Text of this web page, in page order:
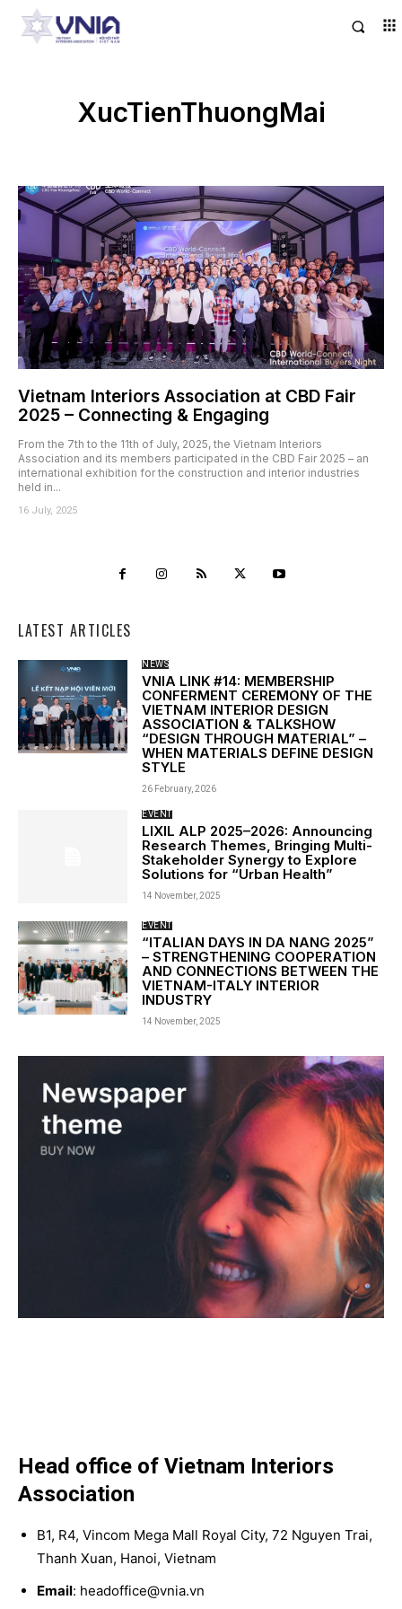
XucTienThuongMai
Vietnam Interiors Association at CBD Fair
2025 – Connecting & Engaging
From the 7th to the 11th of July, 2025, the Vietnam Interiors
Association and its members participated in the CBD Fair 2025 – an
international exhibition for the construction and interior industries
held in...
16 July, 2025
LATEST ARTICLES
NEWS
VNIA LINK #14: MEMBERSHIP
CONFERMENT CEREMONY OF THE
VIETNAM INTERIOR DESIGN
ASSOCIATION & TALKSHOW
“DESIGN THROUGH MATERIAL” –
WHEN MATERIALS DEFINE DESIGN
STYLE
26 February, 2026
EVENT
LIXIL ALP 2025–2026: Announcing
Research Themes, Bringing Multi-
Stakeholder Synergy to Explore
Solutions for “Urban Health”
14 November, 2025
EVENT
“ITALIAN DAYS IN DA NANG 2025”
– STRENGTHENING COOPERATION
AND CONNECTIONS BETWEEN THE
VIETNAM-ITALY INTERIOR
INDUSTRY
14 November, 2025
Head office of Vietnam Interiors
Association
B1, R4, Vincom Mega Mall Royal City, 72 Nguyen Trai,
Thanh Xuan, Hanoi, Vietnam
Email: headoffice@vnia.vn